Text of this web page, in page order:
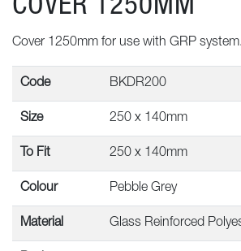
Cover 1250mm for use with GRP system.
Code BKDR200
Size 250 x 140mm
To Fit 250 x 140mm
Colour Pebble Grey
Material Glass Reinforced